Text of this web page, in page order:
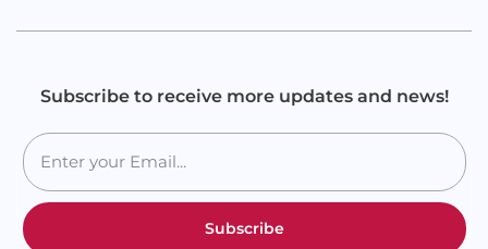
Subscribe to receive more updates and news!
Subscribe